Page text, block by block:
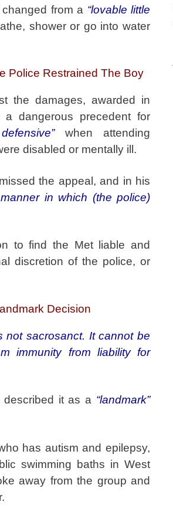
from a “lovable little
shower or go into water
Police Restrained The Boy
the damages, awarded in
dangerous precedent for
when attending
disabled or mentally ill.
the appeal, and in his
in which (the police)
to find the Met liable and
discretion of the police, or
Decision
not sacrosanct. It cannot be
immunity from liability for
described it as a “landmark”
has autism and epilepsy,
swimming baths in West
away from the group and